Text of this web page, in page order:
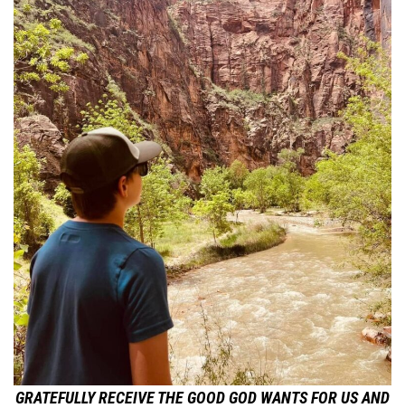
GRATEFULLY RECEIVE THE GOOD GOD WANTS FOR US AND